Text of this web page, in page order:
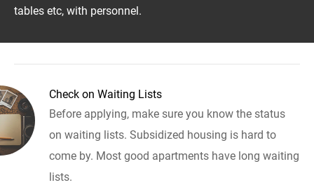
tables etc, with personnel.
Check on Waiting Lists
Before applying, make sure you know the status
on waiting lists. Subsidized housing is hard to
come by. Most good apartments have long waiting
lists.